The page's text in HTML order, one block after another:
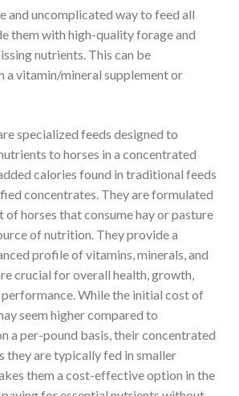
and uncomplicated way to feed all
them with high-quality forage and
nutrients. This can be
a vitamin/mineral supplement or
specialized feeds designed to
to horses in a concentrated
calories found in traditional feeds
concentrates. They are formulated
of horses that consume hay or pasture
of nutrition. They provide a
profile of vitamins, minerals, and
crucial for overall health, growth,
While the initial cost of
seem higher compared to
a per-pound basis, their concentrated
they are typically fed in smaller
them a cost-effective option in the